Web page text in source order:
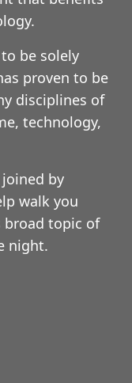
be solely
proven to be
disciplines of
technology,
by
walk you
topic of
night.